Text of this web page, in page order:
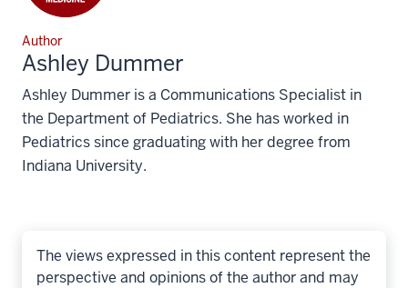
Author
Ashley Dummer
Ashley Dummer is a Communications Specialist in
the Department of Pediatrics. She has worked in
Pediatrics since graduating with her degree from
Indiana University.
The views expressed in this content represent the
perspective and opinions of the author and may